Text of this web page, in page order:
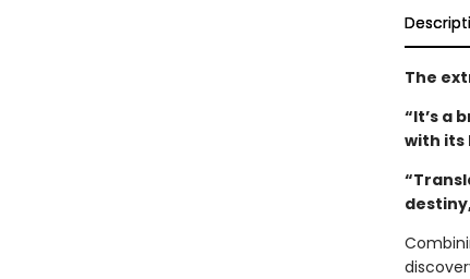
The
“It’s a
with its